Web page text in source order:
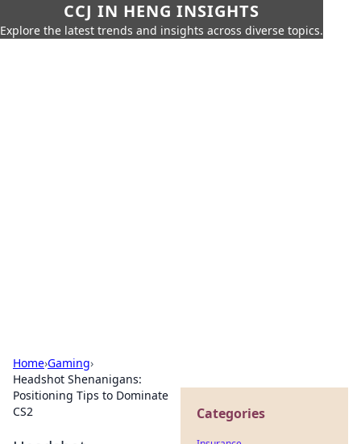
CCJ IN HENG INSIGHTS
Explore the latest trends and insights across diverse topics.
Home›Gaming›
Headshot Shenanigans:
Positioning Tips to Dominate
CS2
Categories